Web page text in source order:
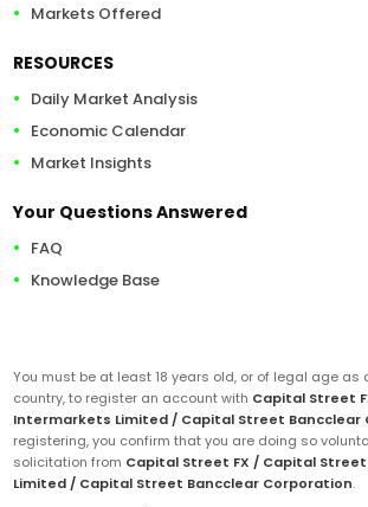
Markets Offered
RESOURCES
Daily Market Analysis
Economic Calendar
Market Insights
Your Questions Answered
FAQ
Knowledge Base
You must be at least 18 years old, or of legal age as
country, to register an account with Capital Street
Intermarkets Limited / Capital Street Bancclear
registering, you confirm that you are doing so
solicitation from Capital Street FX / Capital
Limited / Capital Street Bancclear Corporation.